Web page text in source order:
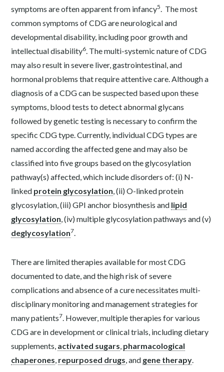
symptoms are often apparent from infancy5. The most
common symptoms of CDG are neurological and
developmental disability, including poor growth and
intellectual disability6. The multi-systemic nature of CDG
may also result in severe liver, gastrointestinal, and
hormonal problems that require attentive care. Although a
diagnosis of a CDG can be suspected based upon these
symptoms, blood tests to detect abnormal glycans
followed by genetic testing is necessary to confirm the
specific CDG type. Currently, individual CDG types are
named according the affected gene and may also be
classified into five groups based on the glycosylation
pathway(s) affected, which include disorders of: (i) N-
linked protein glycosylation, (ii) O-linked protein
glycosylation, (iii) GPI anchor biosynthesis and lipid
glycosylation, (iv) multiple glycosylation pathways and (v)
deglycosylation7.
There are limited therapies available for most CDG
documented to date, and the high risk of severe
complications and absence of a cure necessitates multi-
disciplinary monitoring and management strategies for
many patients7. However, multiple therapies for various
CDG are in development or clinical trials, including dietary
supplements, activated sugars, pharmacological
chaperones, repurposed drugs, and gene therapy.